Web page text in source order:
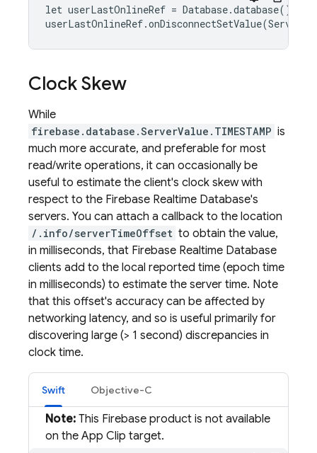
let userLastOnlineRef =
Clock Skew
While
firebase.database.ServerValue.TIMESTAMP is
much more accurate, and preferable for most
read/write operations, it can occasionally be
useful to estimate the client's clock skew with
respect to the Firebase Realtime Database's
servers. You can attach a callback to the location
/.info/serverTimeOffset to obtain the value,
in milliseconds, that Firebase Realtime Database
clients add to the local reported time (epoch time
in milliseconds) to estimate the server time. Note
that this offset's accuracy can be affected by
networking latency, and so is useful primarily for
discovering large (> 1 second) discrepancies in
clock time.
Swift Objective-C
Note: This Firebase product is not available
on the App Clip target.